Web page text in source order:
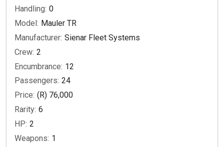
Handling: 0
Model: Mauler TR
Manufacturer: Sienar Fleet Systems
Crew: 2
Encumbrance: 12
Passengers: 24
Price: (R) 76,000
Rarity: 6
HP: 2
Weapons: 1